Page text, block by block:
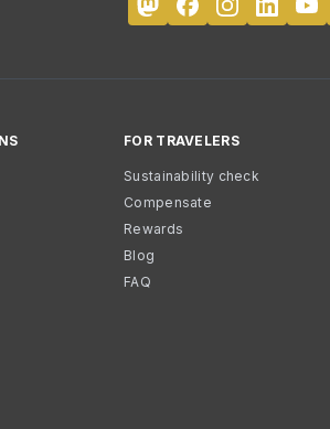
FOR TRAVELERS
Sustainability check
Compensate
Rewards
Blog
FAQ